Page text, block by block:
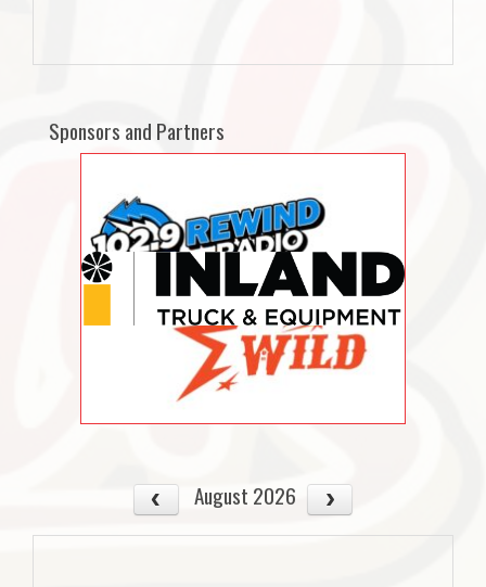
Sponsors and Partners
August 2026